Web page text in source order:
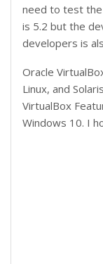
need to test the
is 5.2 but the
developers is
Oracle
Linux, and
VirtualBox
Windows 10. I